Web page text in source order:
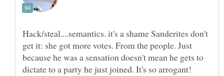
Hack/steal....semantics. it's a shame Sanderites don't
get it: she got more votes. From the people. Just
because he was a sensation doesn't mean he gets to